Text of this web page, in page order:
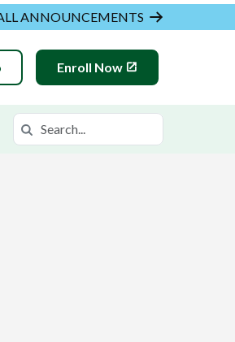
ANNOUNCEMENTS
Enroll Now
Search in https://hvam.k12.com/
Search